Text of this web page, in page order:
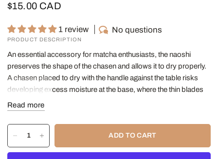
$15.00 CAD
1 review No questions
PRODUCT DESCRIPTION
An essential accessory for matcha enthusiasts, the naoshi
preserves the shape of the chasen and allows it to dry properly.
A chasen placed to dry with the handle against the table risks
developing excess moisture at the base, where the thin blades
bind to the bamboo knot.
In addition to stopping this situation, the naoshi stabilizes the
chasen, a light and rather fragile tea object.
that are both useful and pleasing, your little tea corner at home
Read more
ADD TO CART